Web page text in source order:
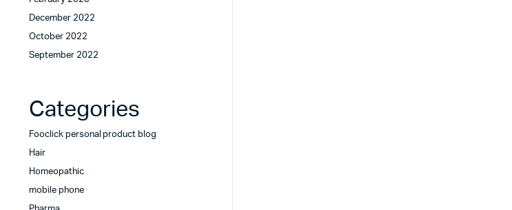
December 2022
October 2022
September 2022
Categories
Fooclick personal product blog
Hair
Homeopathic
mobile phone